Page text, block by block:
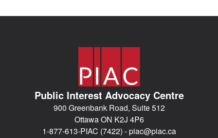
Public Interest Advocacy Centre
900 Greenbank Road, Suite 512
Ottawa ON K2J 4P6
1-877-613-PIAC (7422) -piac@piac.ca